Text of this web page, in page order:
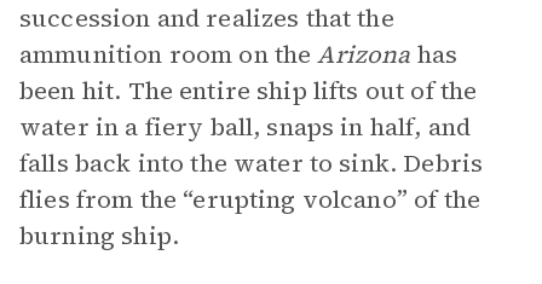
succession and realizes that the
ammunition room on theArizona has
been hit. The entire ship lifts out of the
water in a fiery ball, snaps in half, and
falls back into the water to sink. Debris
flies from the “erupting volcano” of the
burning ship.